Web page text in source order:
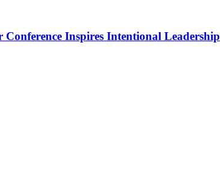
Inspires Intentional Leadership